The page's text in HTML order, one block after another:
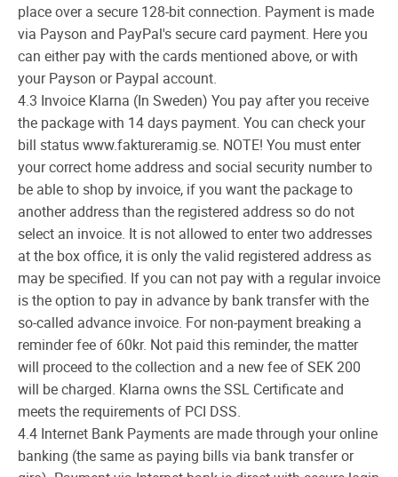
place over a secure 128-bit connection. Payment is made
via Payson and PayPal's secure card payment. Here you
can either pay with the cards mentioned above, or with
your Payson or Paypal account.
4.3 Invoice Klarna (In Sweden) You pay after you receive
the package with 14 days payment. You can check your
bill status www.faktureramig.se. NOTE! You must enter
your correct home address and social security number to
be able to shop by invoice, if you want the package to
another address than the registered address so do not
select an invoice. It is not allowed to enter two addresses
at the box office, it is only the valid registered address as
may be specified. If you can not pay with a regular invoice
is the option to pay in advance by bank transfer with the
so-called advance invoice. For non-payment breaking a
reminder fee of 60kr. Not paid this reminder, the matter
will proceed to the collection and a new fee of SEK 200
will be charged. Klarna owns the SSL Certificate and
meets the requirements of PCI DSS.
4.4 Internet Bank Payments are made through your online
banking (the same as paying bills via bank transfer or